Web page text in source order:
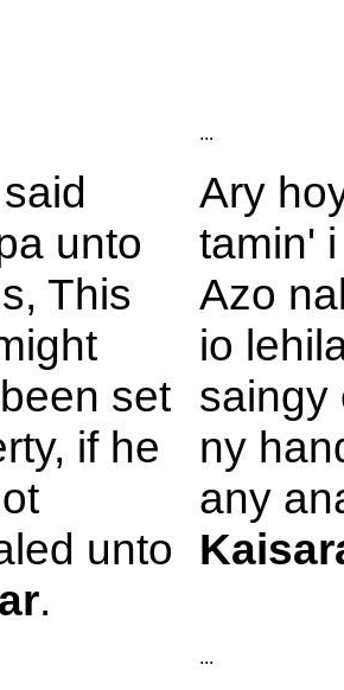
...
unto
This
set
if he
unto
.
Ary
tamin'
Azo
io
saingy
ny
any
...